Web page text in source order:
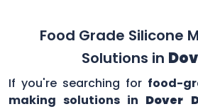
Food Grade Silicone
Solutions in
If you're searching for food-
making solutions in Dover